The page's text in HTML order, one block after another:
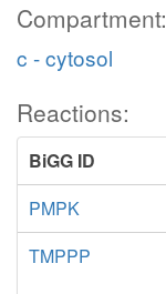
Compartment:
c - cytosol
Reactions:
BiGG ID
PMPK
TMPPP